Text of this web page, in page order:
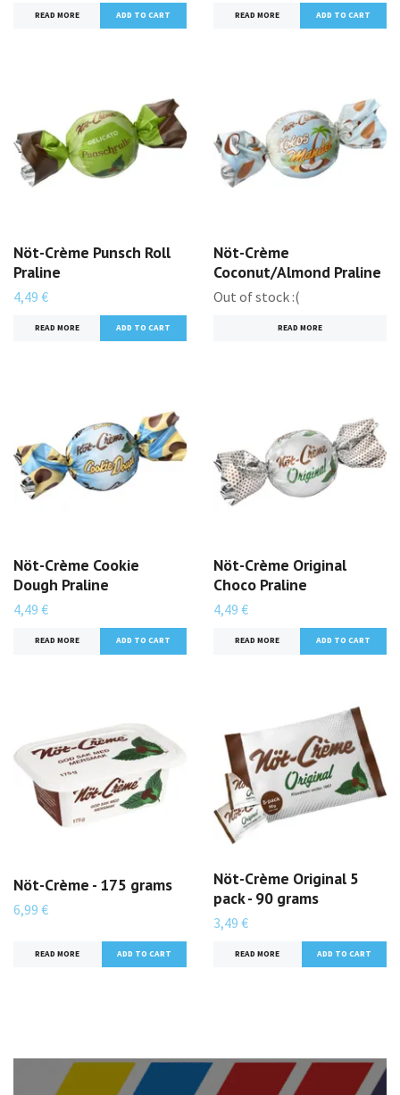
READ MORE ADD TO CART READ MORE ADD TO CART
Nöt-Crème Punsch Roll
Praline
4,49 €
READ MORE ADD TO CART
Nöt-Crème
Coconut/Almond Praline
Out of stock :(
READ MORE
Nöt-Crème Cookie
Dough Praline
4,49 €
READ MORE ADD TO CART
Nöt-Crème Original
Choco Praline
4,49 €
READ MORE ADD TO CART
Nöt-Crème - 175 grams
6,99 €
READ MORE
Nöt-Crème Original 5
pack - 90 grams
3,49 €
READ MORE